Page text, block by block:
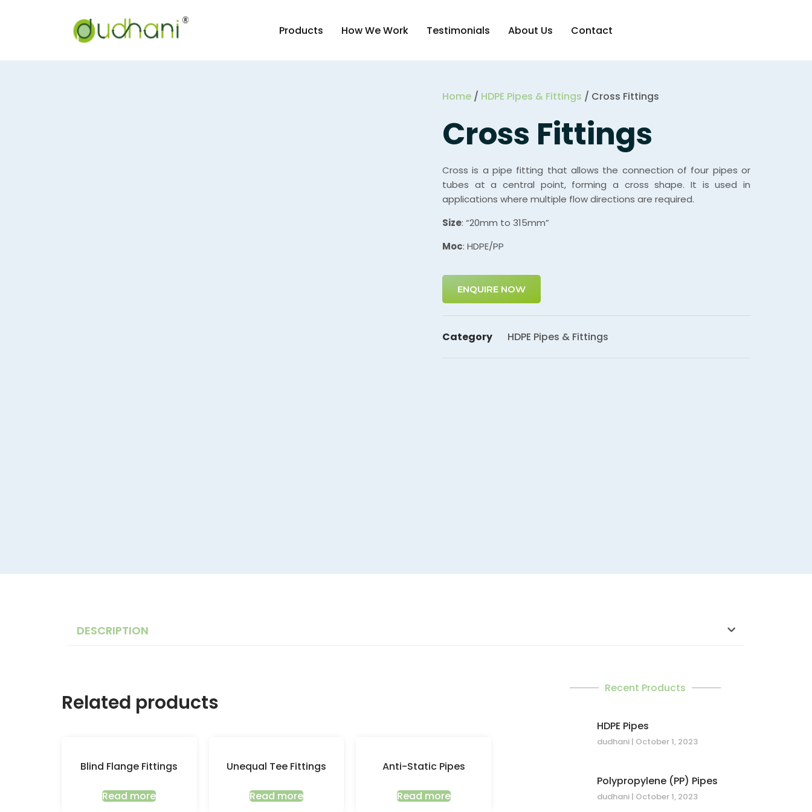
Products How We Work Testimonials About Us Contact
Home / HDPE Pipes & Fittings / Cross Fittings
Cross Fittings
Cross is a pipe fitting that allows the connection of four pipes or
tubes at a central point, forming a cross shape. It is used in
applications where multiple flow directions are required.
Size: “20mm to 315mm”
Moc: HDPE/PP
ENQUIRE NOW
Category HDPE Pipes & Fittings
DESCRIPTION
Related products
Blind Flange Fittings
Read more
Unequal Tee Fittings
Read more
Anti-Static Pipes
Read more
Recent Products
HDPE Pipes
dudhani October 1, 2023
Polypropylene (PP) Pipes
dudhani October 1, 2023